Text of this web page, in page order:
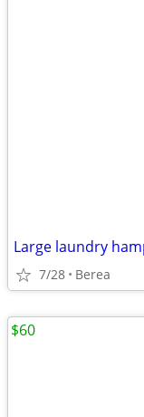
Large laundry
7/28 Berea
$60